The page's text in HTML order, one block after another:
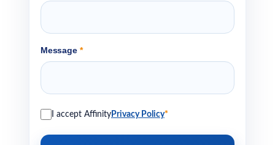
Message *
I accept AffinityPrivacy Policy*